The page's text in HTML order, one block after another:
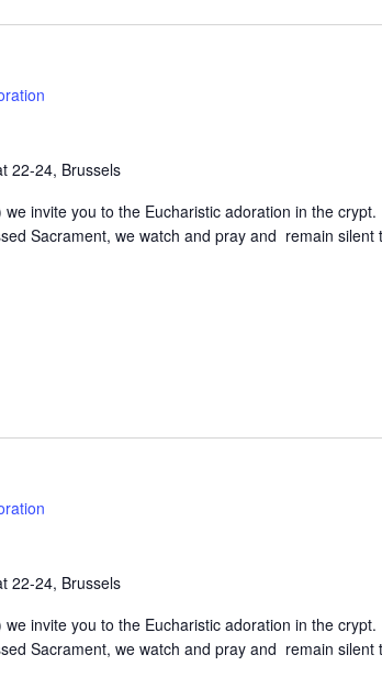
22-24, Brussels
invite you to the Eucharistic adoration in the crypt.
Sacrament, we watch and pray and remain silent
22-24, Brussels
invite you to the Eucharistic adoration in the crypt.
Sacrament, we watch and pray and remain silent